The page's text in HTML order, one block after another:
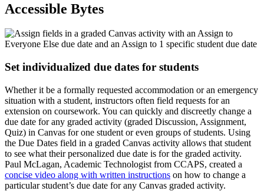
Accessible Bytes
Set individualized due dates for students
Whether it be a formally requested accommodation or an emergency
situation with a student, instructors often field requests for an
extension on coursework. You can quickly and discreetly change a
due date for any graded activity (graded Discussion, Assignment,
Quiz) in Canvas for one student or even groups of students. Using
the Due Dates field in a graded Canvas activity allows that student
to see what their personalized due date is for the graded activity.
Paul McLagan, Academic Technologist from CCAPS, created a
concise video along with written instructions on how to change a
particular student’s due date for any Canvas graded activity.